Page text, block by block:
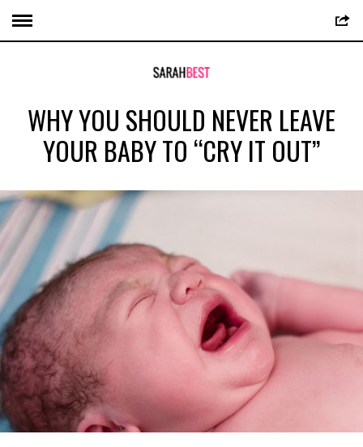
WHY YOU SHOULD NEVER LEAVE
YOUR BABY TO “CRY IT OUT”